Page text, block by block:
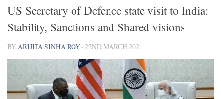
US Secretary of Defence state visit to India:
Stability, Sanctions and Shared visions
BY ARIJITA SINHA ROY ·22ND MARCH 2021